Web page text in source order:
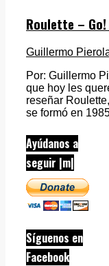
Roulette – Go!
Guillermo
Por: Guillermo
que hoy les
reseñar
se formó en
Ayúdanos a
seguir |m|
Síguenos en
Facebook